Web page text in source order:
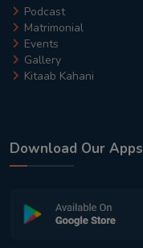
Podcast
Matrimonial
Events
Gallery
Kitaab Kahani
Download Our Apps